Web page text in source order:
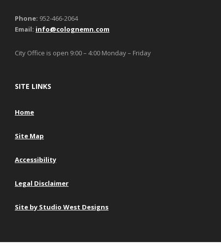
Phone: 952-466-2064
Email: info@colognemn.com
City Office is open 9:00 – 4:00 Monday – Friday
SITE LINKS
Home
Site Map
Accessibility
Legal Disclaimer
Site by Studio West Designs